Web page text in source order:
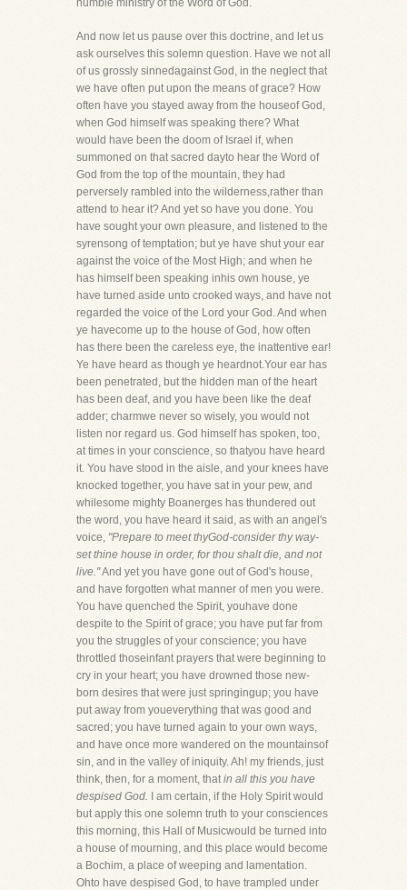
humble ministry of the Word of God.
And now let us pause over this doctrine, and let us
ask ourselves this solemn question. Have we not all
of us grossly sinnedagainst God, in the neglect that
we have often put upon the means of grace? How
often have you stayed away from the houseof God,
when God himself was speaking there? What
would have been the doom of Israel if, when
summoned on that sacred dayto hear the Word of
God from the top of the mountain, they had
perversely rambled into the wilderness,rather than
attend to hear it? And yet so have you done. You
have sought your own pleasure, and listened to the
syrensong of temptation; but ye have shut your ear
against the voice of the Most High; and when he
has himself been speaking inhis own house, ye
have turned aside unto crooked ways, and have not
regarded the voice of the Lord your God. And when
ye havecome up to the house of God, how often
has there been the careless eye, the inattentive ear!
Ye have heard as though ye heardnot.Your ear has
been penetrated, but the hidden man of the heart
has been deaf, and you have been like the deaf
adder; charmwe never so wisely, you would not
listen nor regard us. God himself has spoken, too,
at times in your conscience, so thatyou have heard
it. You have stood in the aisle, and your knees have
knocked together, you have sat in your pew, and
whilesome mighty Boanerges has thundered out
the word, you have heard it said, as with an angel's
voice, "Prepare to meet thyGod-consider thy way-
set thine house in order, for thou shalt die, and not
live."And yet you have gone out of God's house,
and have forgotten what manner of men you were.
You have quenched the Spirit, youhave done
despite to the Spirit of grace; you have put far from
you the struggles of your conscience; you have
throttled thoseinfant prayers that were beginning to
cry in your heart; you have drowned those new-
born desires that were just springingup; you have
put away from youeverything that was good and
sacred; you have turned again to your own ways,
and have once more wandered on the mountainsof
sin, and in the valley of iniquity. Ah! my friends, just
think, then, for a moment, thatin all this you have
despised God. I am certain, if the Holy Spirit would
but apply this one solemn truth to your consciences
this morning, this Hall of Musicwould be turned into
a house of mourning, and this place would become
a Bochim, a place of weeping and lamentation.
Ohto have despised God, to have trampled under